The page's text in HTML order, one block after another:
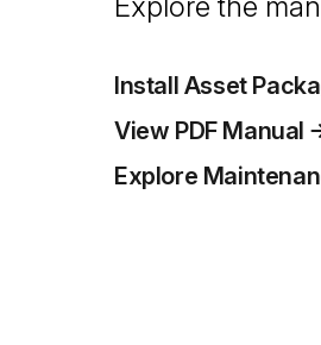
Install Asset
View PDF Manual
Explore